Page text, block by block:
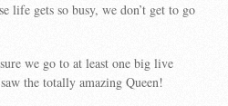
life gets so busy, we don’t get to go
we go to at least one big live
the totally amazing Queen!